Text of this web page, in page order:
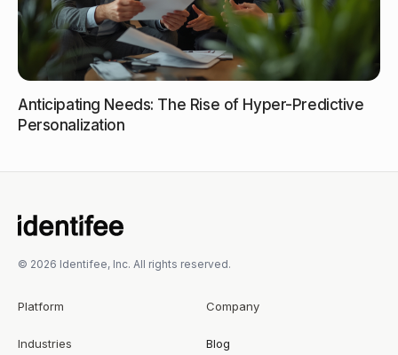
Anticipating Needs: The Rise of Hyper-Predictive
Personalization
© 2026 Identifee, Inc. All rights reserved.
Platform
Industries
Company
Blog